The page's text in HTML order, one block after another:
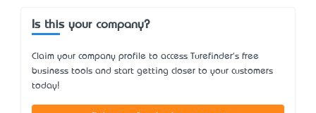
Is this your company?
Claim your company profile to access Turefinder's free
business tools and start getting closer to your customers
today!